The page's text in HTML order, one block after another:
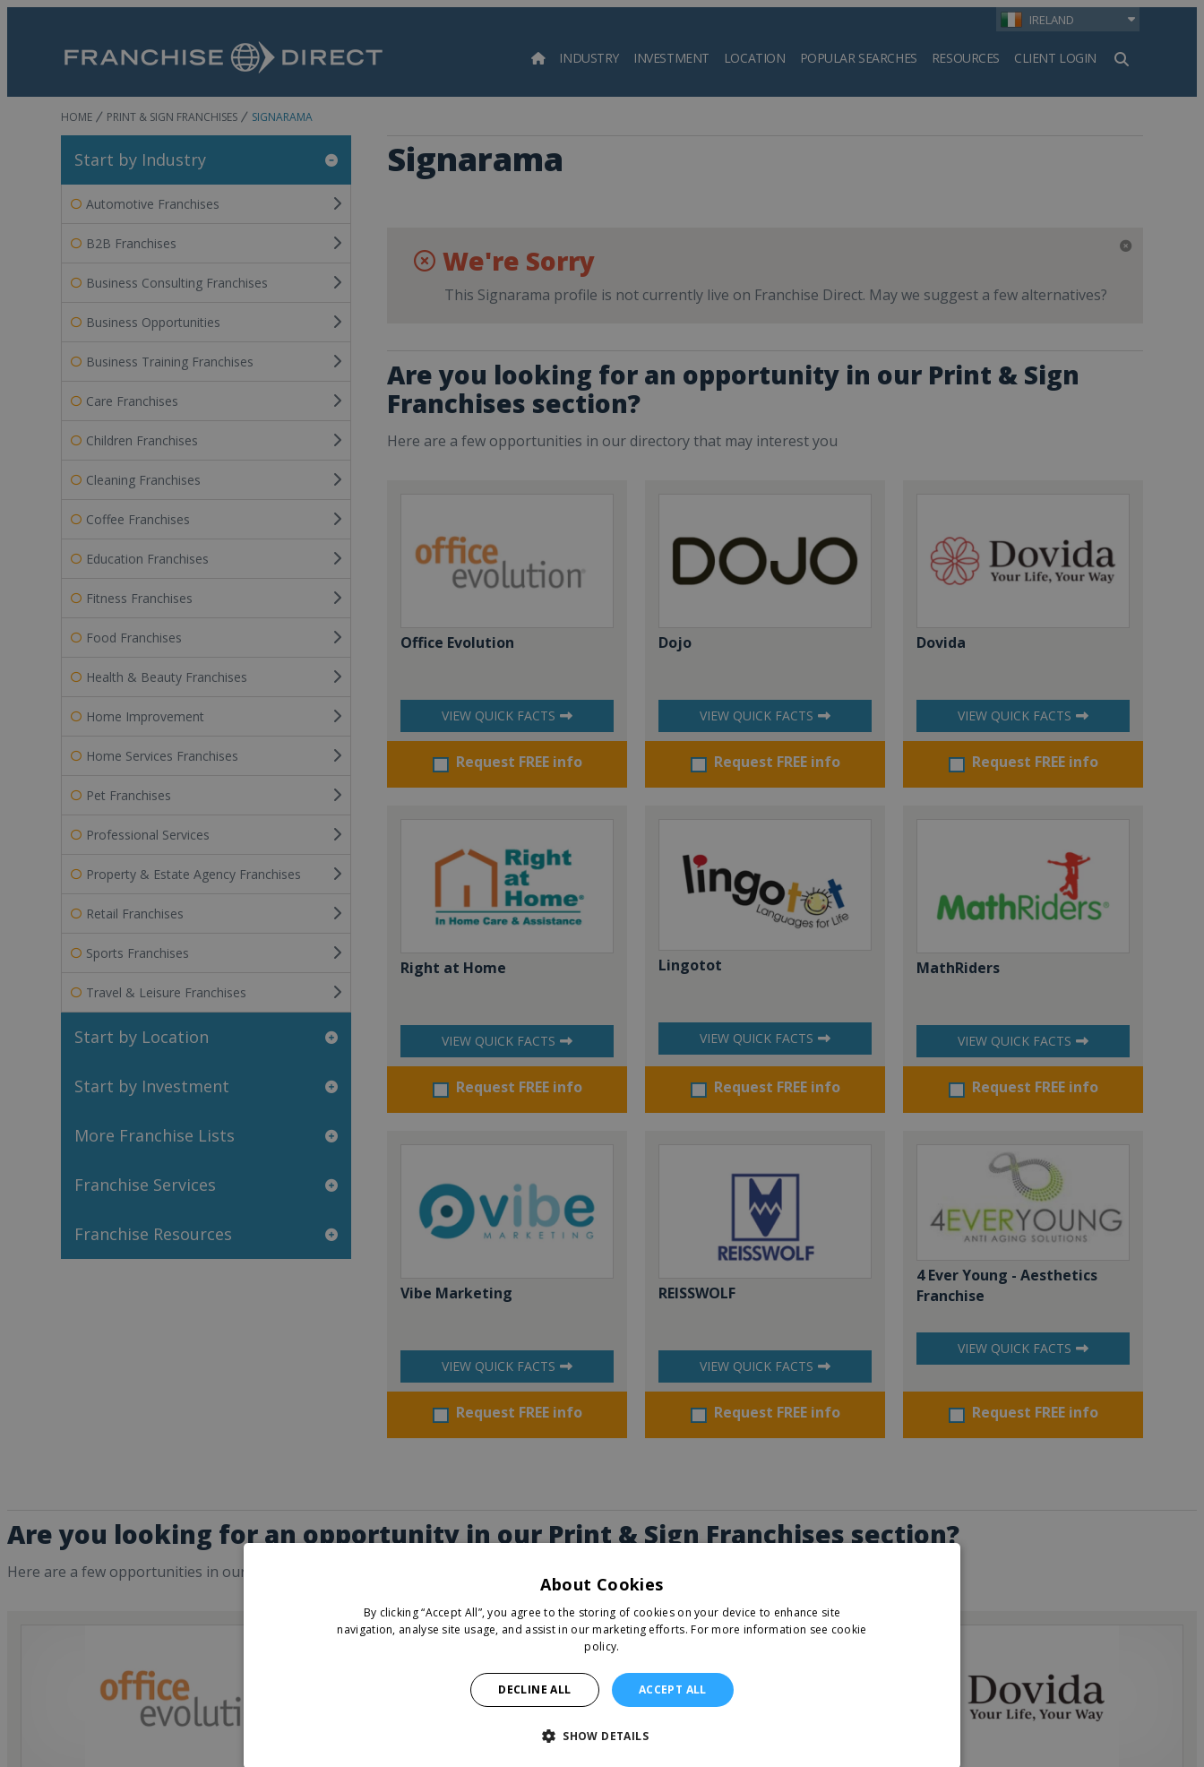
IRELAND
INDUSTRY INVESTMENT LOCATION POPULAR SEARCHES RESOURCES CLIENT LOGIN
Search
HOME PRINT & SIGN FRANCHISES SIGNARAMA
Signarama
We're Sorry
This Signarama profile is not currently live on Franchise Direct. May we suggest a few alternatives?
Are you looking for an opportunity in our Print & Sign
Franchises section?
Here are a few opportunities in our directory that may interest you
Office Evolution
VIEW QUICK FACTS
Request FREE info
Dojo
VIEW QUICK FACTS
Request FREE info
Dovida
VIEW QUICK FACTS
Request FREE info
Right at Home
VIEW QUICK FACTS
Request FREE info
Lingotot
VIEW QUICK FACTS
Request FREE info
MathRiders
VIEW QUICK FACTS
Request FREE info
Vibe Marketing
VIEW QUICK FACTS
Request FREE info
REISSWOLF
VIEW QUICK FACTS
Request FREE info
4 Ever Young - Aesthetics
Franchise
VIEW QUICK FACTS
Request FREE info
Start by Industry
Automotive Franchises
B2B Franchises
Business Consulting Franchises
Business Opportunities
Business Training Franchises
Care Franchises
Children Franchises
Cleaning Franchises
Coffee Franchises
Education Franchises
Fitness Franchises
Food Franchises
Health & Beauty Franchises
Home Improvement
Home Services Franchises
Pet Franchises
Professional Services
Property & Estate Agency Franchises
Retail Franchises
Sports Franchises
Travel & Leisure Franchises
Start by Location
Start by Investment
More Franchise Lists
Franchise Services
Franchise Resources
Are you looking for an opportunity in our Print & Sign Franchises section?
Here are a few opportunities in our directory that may interest you
About Cookies
By clicking “Accept All”, you agree to the storing of cookies on your device to enhance site
navigation, analyse site usage, and assist in our marketing efforts. For more information see cookie
policy.
ACCEPT ALL
DECLINE ALL
SHOW DETAILS